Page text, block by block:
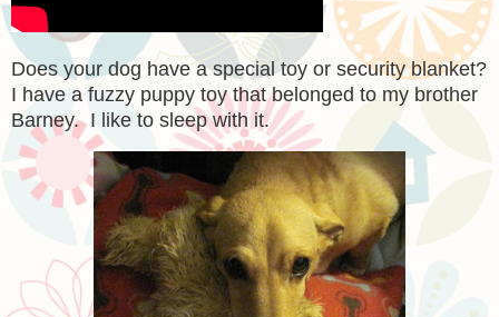
Does your dog have a special toy or security blanket?
I have a fuzzy puppy toy that belonged to my brother
Barney. I like to sleep with it.